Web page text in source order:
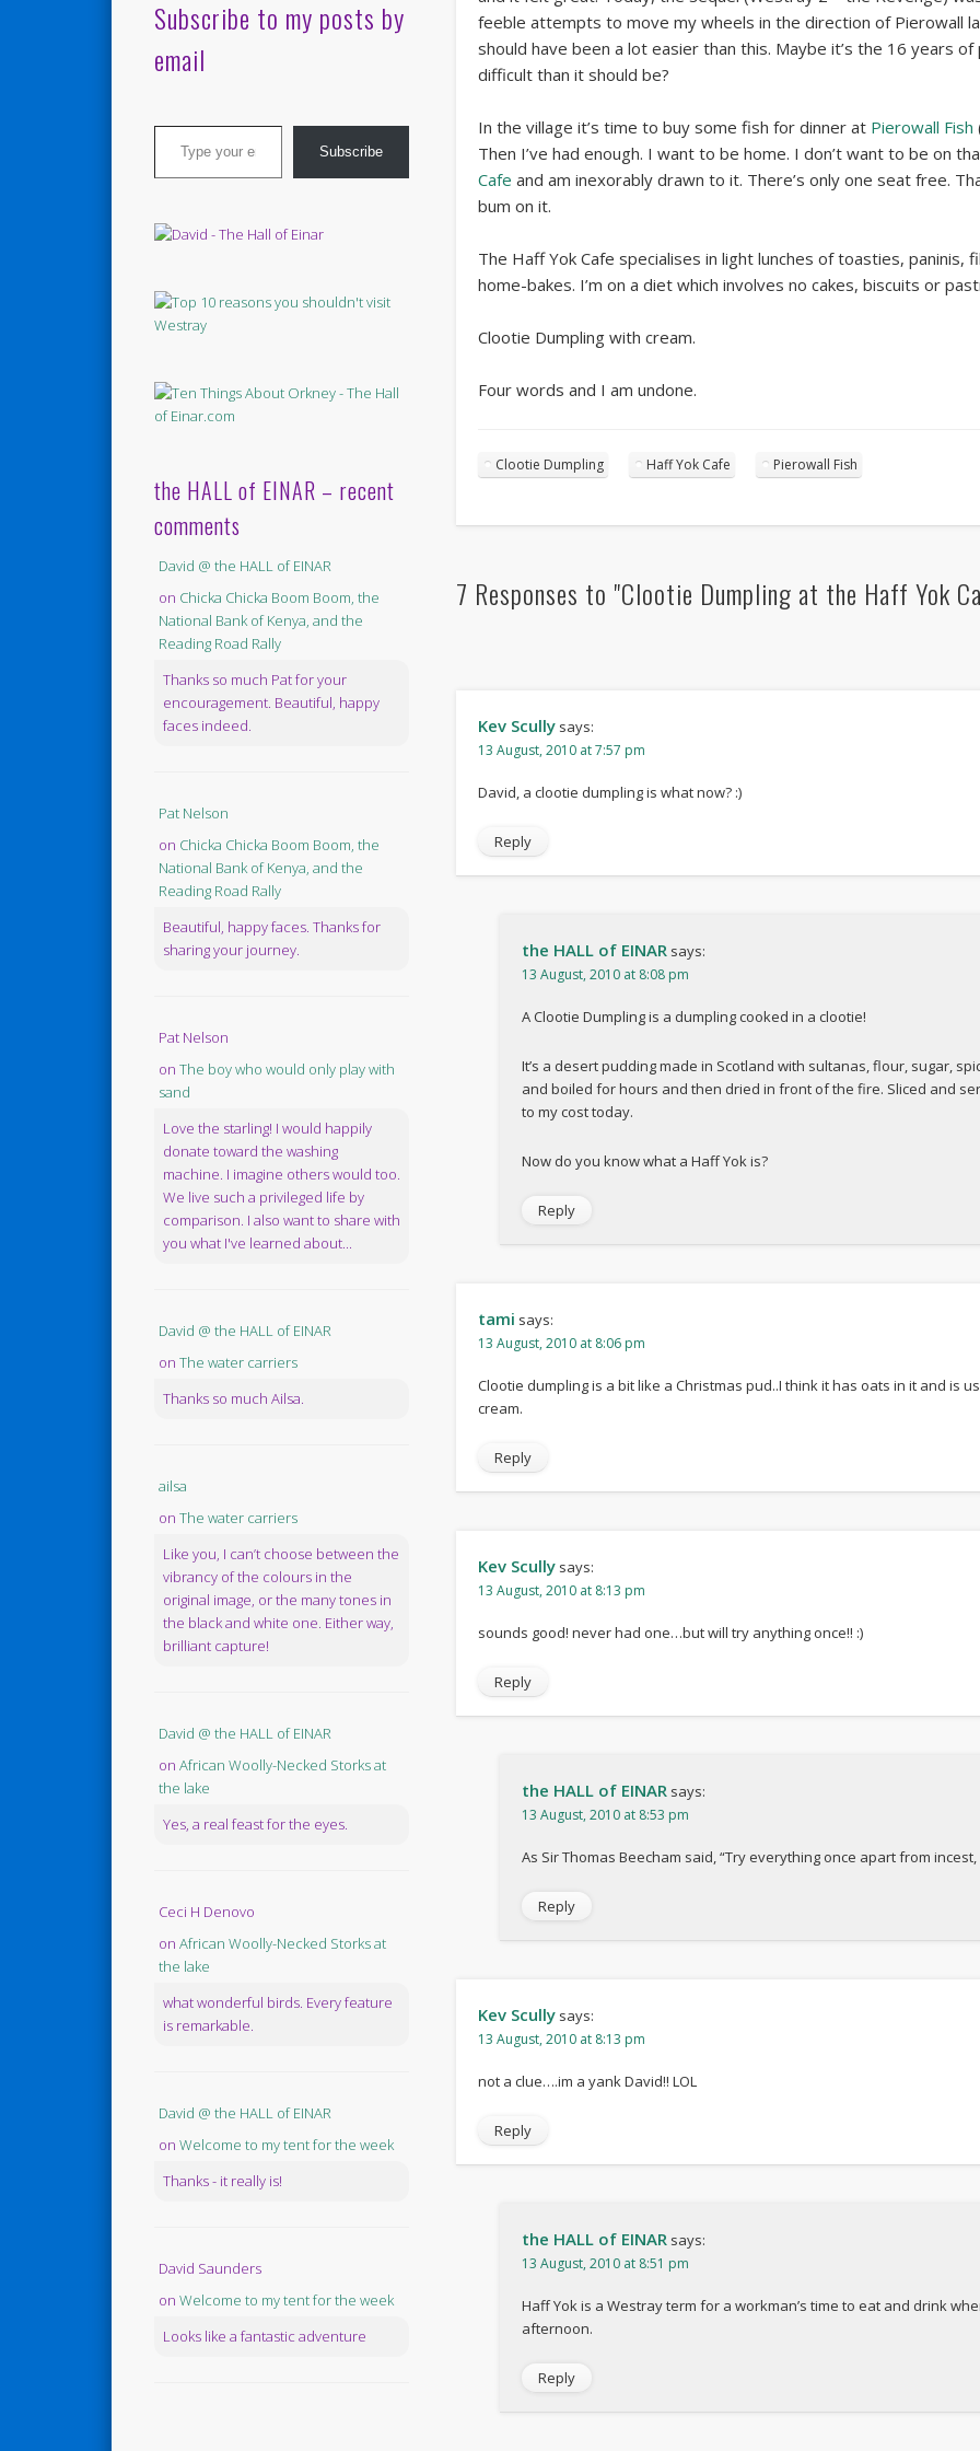
feeble attempts to move my wheels in the direction of Pierowall
should have been a lot easier than this. Maybe it’s the 16 years
difficult than it should be?
In the village it’s time to buy some fish for dinner at Pierowall Fish
Then I’ve had enough. I want to be home. I don’t want to be on
Cafe and am inexorably drawn to it. There’s only one seat free.
bum on it.
The Haff Yok Cafe specialises in light lunches of toasties,
home-bakes. I’m on a diet which involves no cakes, biscuits or
Clootie Dumpling with cream.
Four words and I am undone.
Clootie Dumpling Haff Yok Cafe Pierowall Fish
7 Responses to "Clootie Dumpling at the Haff Yok
Kev Scully says:
13 August, 2010 at 7:57 pm
David, a clootie dumpling is what now? :)
Reply
the HALL of EINAR says:
13 August, 2010 at 8:08 pm
A Clootie Dumpling is a dumpling cooked in a clootie!
It’s a desert pudding made in Scotland with sultanas, flour, sugar,
and boiled for hours and then dried in front of the fire. Sliced and
to my cost today.
Now do you know what a Haff Yok is?
Reply
tami says:
13 August, 2010 at 8:06 pm
Clootie dumpling is a bit like a Christmas pud..I think it has oats in it and is
cream.
Reply
Kev Scully says:
13 August, 2010 at 8:13 pm
sounds good! never had one…but will try anything once!! :)
Reply
the HALL of EINAR says:
13 August, 2010 at 8:53 pm
As Sir Thomas Beecham said, “Try everything once apart from
Reply
Kev Scully says:
13 August, 2010 at 8:13 pm
not a clue….im a yank David!! LOL
Reply
the HALL of EINAR says:
13 August, 2010 at 8:51 pm
Haff Yok is a Westray term for a workman’s time to eat and drink
afternoon.
Reply
Subscribe to my posts by
email
Type your email…
Subscribe
the HALL of EINAR – recent
comments
David @ the HALL of EINAR
on Chicka Chicka Boom Boom, the
National Bank of Kenya, and the
Reading Road Rally
Thanks so much Pat for your
encouragement. Beautiful, happy
faces indeed.
Pat Nelson
on Chicka Chicka Boom Boom, the
National Bank of Kenya, and the
Reading Road Rally
Beautiful, happy faces. Thanks for
sharing your journey.
Pat Nelson
on The boy who would only play with
sand
Love the starling! I would happily
donate toward the washing
machine. I imagine others would too.
We live such a privileged life by
comparison. I also want to share with
you what I've learned about...
David @ the HALL of EINAR
on The water carriers
Thanks so much Ailsa.
ailsa
on The water carriers
Like you, I can’t choose between the
vibrancy of the colours in the
original image, or the many tones in
the black and white one. Either way,
brilliant capture!
David @ the HALL of EINAR
on African Woolly-Necked Storks at
the lake
Yes, a real feast for the eyes.
Ceci H Denovo
on African Woolly-Necked Storks at
the lake
what wonderful birds. Every feature
is remarkable.
David @ the HALL of EINAR
on Welcome to my tent for the week
Thanks - it really is!
David Saunders
on Welcome to my tent for the week
Looks like a fantastic adventure